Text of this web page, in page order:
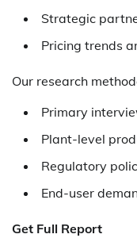
Strategic
Pricing trends
Our research
Primary
Plant-level
Regulatory
End-user
Get Full Report